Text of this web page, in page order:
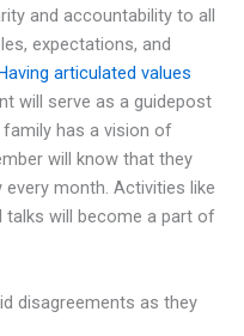
and accountability to all
expectations, and
Having articulated values
will serve as a guidepost
has a vision of
will know that they
month. Activities like
talks will become a part of
disagreements as they